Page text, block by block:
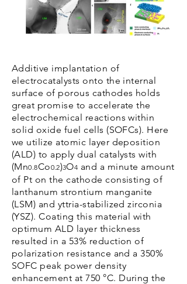
Additive implantation of
electrocatalysts onto the internal
surface of porous cathodes holds
great promise to accelerate the
electrochemical reactions within
solid oxide fuel cells (SOFCs). Here
we utilize atomic layer deposition
(ALD) to apply dual catalysts with
(Mn0.8Co0.2)3O4 and a minute amount
of Pt on the cathode consisting of
lanthanum strontium manganite
(LSM) and yttria-stabilized zirconia
(YSZ). Coating this material with
optimum ALD layer thickness
resulted in a 53% reduction of
polarization resistance and a 350%
SOFC peak power density
enhancement at 750 °C. During the